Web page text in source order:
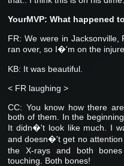
YourMVP: What happened
FR: We were in
ran over, so I�'m on the
KB: It was beautiful.
< FR laughing >
CC: You know how there
both of them. In the
It didn�'t look like much. I
and doesn�'t get no
the X-rays and both
touching. Both bones!